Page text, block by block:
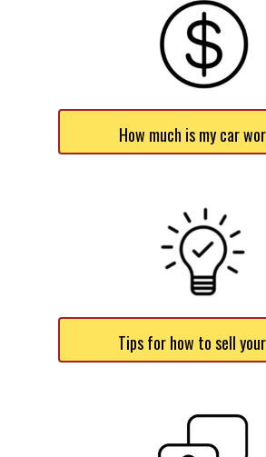
How much is my car
Tips for how to sell